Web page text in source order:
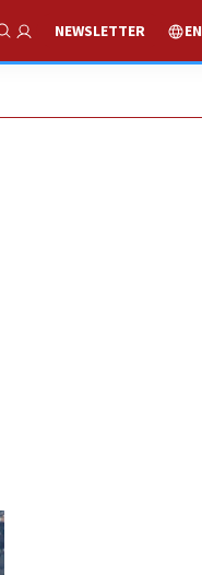
Show Search
NEWSLETTER EN